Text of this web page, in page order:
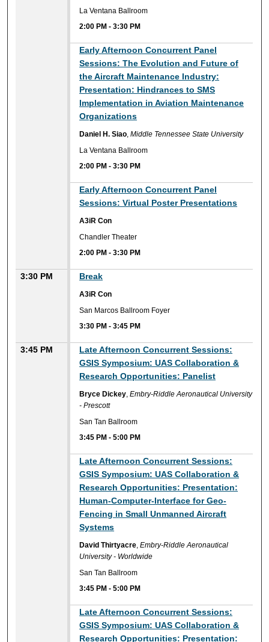
La Ventana Ballroom
2:00 PM -3:30 PM
Early Afternoon Concurrent Panel
Sessions: The Evolution and Future of
the Aircraft Maintenance Industry:
Presentation: Hindrances to SMS
Implementation in Aviation Maintenance
Organizations
Daniel H. Siao,Middle Tennessee State University
La Ventana Ballroom
2:00 PM -3:30 PM
Early Afternoon Concurrent Panel
Sessions: Virtual Poster Presentations
A3iR Con
Chandler Theater
2:00 PM -3:30 PM
3:30 PM Break
A3iR Con
San Marcos Ballroom Foyer
3:30 PM -3:45 PM
3:45 PM
Late Afternoon Concurrent Sessions:
GSIS Symposium: UAS Collaboration &
Research Opportunities: Panelist
Bryce Dickey,Embry-Riddle Aeronautical University
- Prescott
San Tan Ballroom
3:45 PM -5:00 PM
Late Afternoon Concurrent Sessions:
GSIS Symposium: UAS Collaboration &
Research Opportunities: Presentation:
Human-Computer-Interface for Geo-
Fencing in Small Unmanned Aircraft
Systems
David Thirtyacre,Embry-Riddle Aeronautical
University - Worldwide
San Tan Ballroom
3:45 PM -5:00 PM
Late Afternoon Concurrent Sessions:
GSIS Symposium: UAS Collaboration &
Research Opportunities: Presentation: